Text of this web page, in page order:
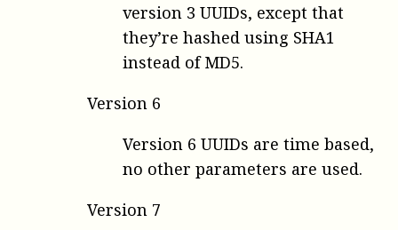
version 3 UUIDs, except that
they’re hashed using SHA1
instead of MD5.
Version 6
Version 6 UUIDs are time based,
no other parameters are used.
Version 7